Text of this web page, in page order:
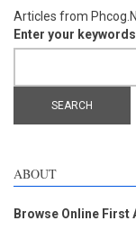
Articles from
Enter your keywords
ABOUT
Browse Online First